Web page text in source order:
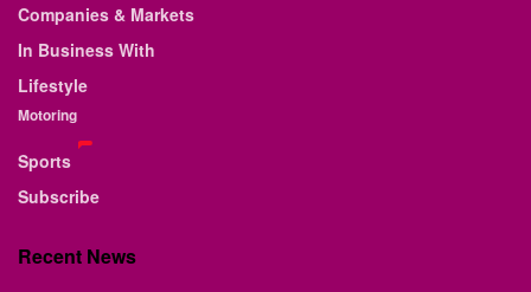
Companies & Markets
In Business With
Lifestyle
Motoring
Sports
Subscribe
Recent News